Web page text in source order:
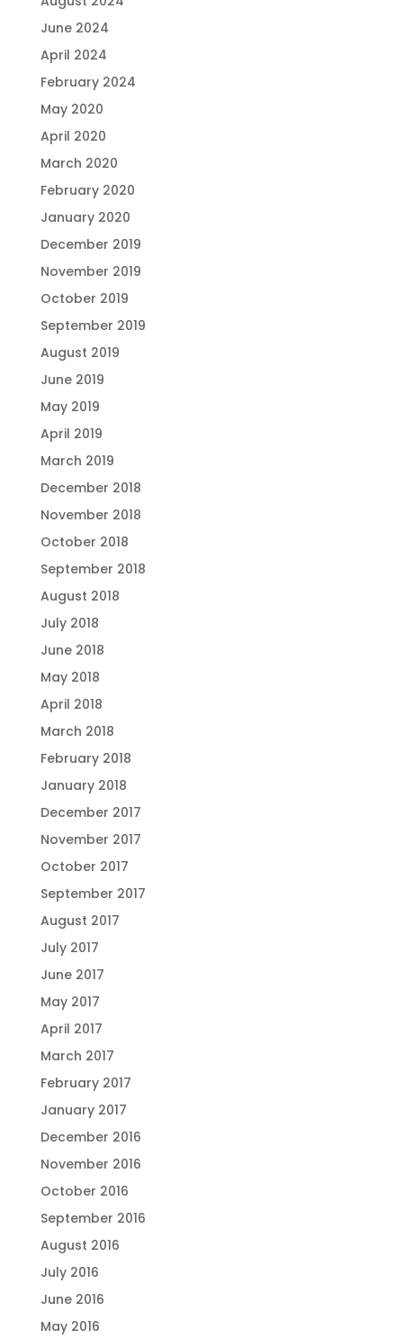
June 2024
April 2024
February 2024
May 2020
April 2020
March 2020
February 2020
January 2020
December 2019
November 2019
October 2019
September 2019
August 2019
June 2019
May 2019
April 2019
March 2019
December 2018
November 2018
October 2018
September 2018
August 2018
July 2018
June 2018
May 2018
April 2018
March 2018
February 2018
January 2018
December 2017
November 2017
October 2017
September 2017
August 2017
July 2017
June 2017
May 2017
April 2017
March 2017
February 2017
January 2017
December 2016
November 2016
October 2016
September 2016
August 2016
July 2016
June 2016
May 2016